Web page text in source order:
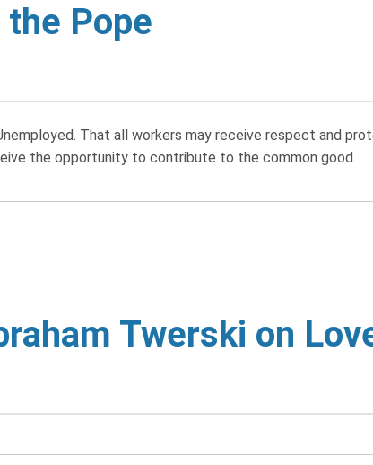
Pope
That all workers may receive respect and
the opportunity to contribute to the common good.
Twerski on